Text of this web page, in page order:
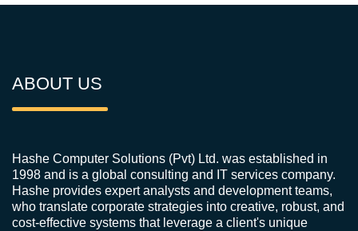
ABOUT US
Hashe Computer Solutions (Pvt) Ltd. was established in
1998 and is a global consulting and IT services company.
Hashe provides expert analysts and development teams,
who translate corporate strategies into creative, robust, and
cost-effective systems that leverage a client's unique